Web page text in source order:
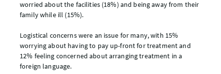
worried about the facilities (18%) and being away from their
family while ill (15%).
Logistical concerns were an issue for many, with 15%
worrying about having to pay up-front for treatment and
12% feeling concerned about arranging treatment in a
foreign language.